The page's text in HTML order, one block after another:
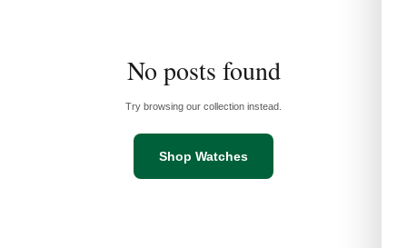
No posts found
Try browsing our collection instead.
Shop Watches